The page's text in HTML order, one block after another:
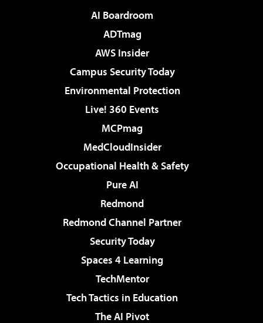
AI Boardroom
ADTmag
AWS Insider
Campus Security Today
Environmental Protection
Live! 360 Events
MCPmag
MedCloudInsider
Occupational Health & Safety
Pure AI
Redmond
Redmond Channel Partner
Security Today
Spaces 4 Learning
TechMentor
Tech Tactics in Education
The AI Pivot